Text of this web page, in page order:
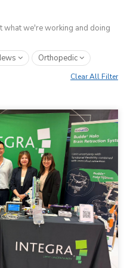
what we're working and doing
Orthopedic
Clear All Filter